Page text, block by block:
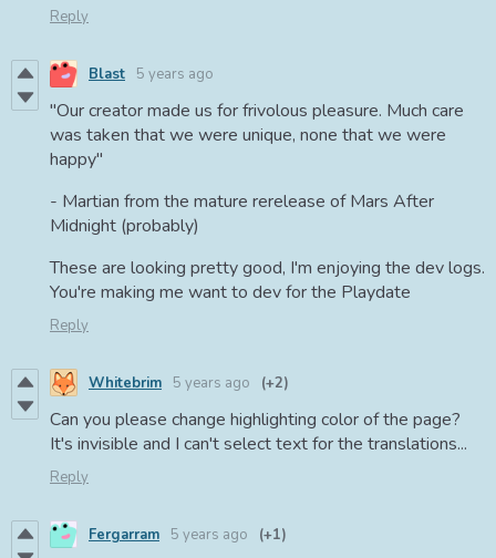
Reply
Blast 5 years ago
"Our creator made us for frivolous pleasure. Much care
was taken that we were unique, none that we were
happy"
- Martian from the mature rerelease of Mars After
Midnight (probably)
These are looking pretty good, I'm enjoying the dev logs.
You're making me want to dev for the Playdate
Reply
Whitebrim 5 years ago (+2)
Can you please change highlighting color of the page?
It's invisible and I can't select text for the translations...
Reply
Fergarram 5 years ago (+1)